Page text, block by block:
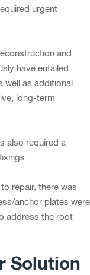
urgent
and
have entailed
well as additional
long-term
also required a
repair, there was
anchor plates were
address the root
Solution